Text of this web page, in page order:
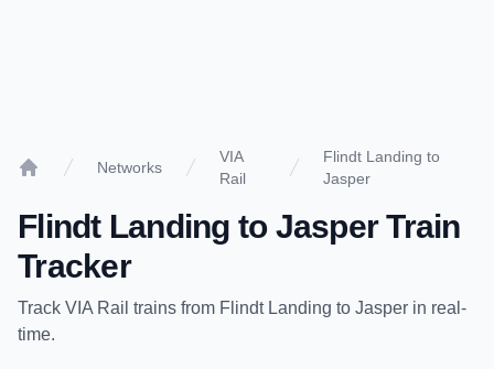
Networks
VIA
Rail
Flindt Landing to
Jasper
Flindt Landing to JasperTrain
Tracker
Track VIA Rail trains from Flindt Landing to Jasper in real-
time.